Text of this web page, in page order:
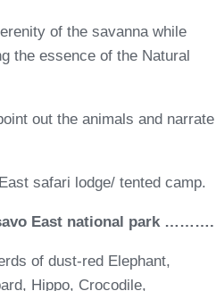
of the savanna while
the essence of the Natural
out the animals and narrate
safari lodge/ tented camp.
East national park ……….
of dust-red Elephant,
Hippo, Crocodile,